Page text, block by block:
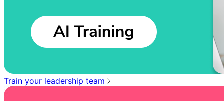
Train your leadership team